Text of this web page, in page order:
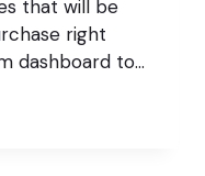
that will be
right
dashboard to…